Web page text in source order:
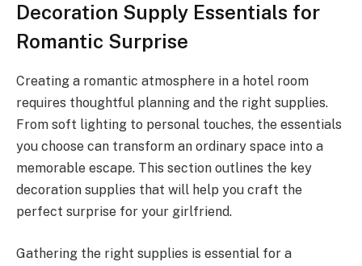
Decoration Supply Essentials for
Romantic Surprise
Creating a romantic atmosphere in a hotel room
requires thoughtful planning and the right supplies.
From soft lighting to personal touches, the essentials
you choose can transform an ordinary space into a
memorable escape. This section outlines the key
decoration supplies that will help you craft the
perfect surprise for your girlfriend.
Gathering the right supplies is essential for a